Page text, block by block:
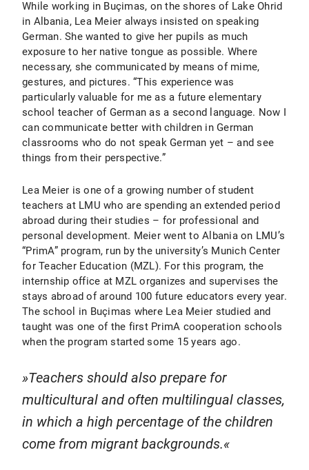
While working in Buçimas, on the shores of Lake Ohrid
in Albania, Lea Meier always insisted on speaking
German. She wanted to give her pupils as much
exposure to her native tongue as possible. Where
necessary, she communicated by means of mime,
gestures, and pictures. “This experience was
particularly valuable for me as a future elementary
school teacher of German as a second language. Now I
can communicate better with children in German
classrooms who do not speak German yet – and see
things from their perspective.”
Lea Meier is one of a growing number of student
teachers at LMU who are spending an extended period
abroad during their studies – for professional and
personal development. Meier went to Albania on LMU’s
“PrimA” program, run by the university’s Munich Center
for Teacher Education (MZL). For this program, the
internship office at MZL organizes and supervises the
stays abroad of around 100 future educators every year.
The school in Buçimas where Lea Meier studied and
taught was one of the first PrimA cooperation schools
when the program started some 15 years ago.
Teachers should also prepare for
multicultural and often multilingual classes,
in which a high percentage of the children
come from migrant backgrounds.